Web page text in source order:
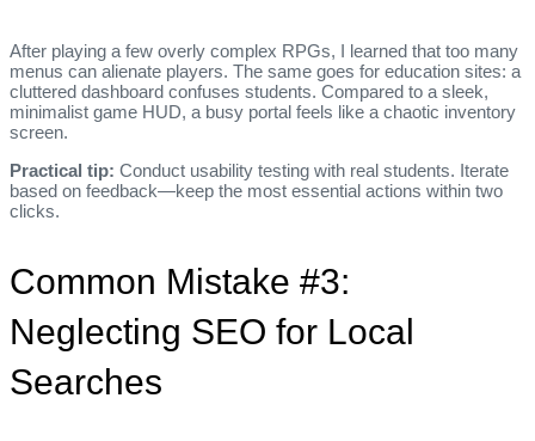
After playing a few overly complex RPGs, I learned that too many
menus can alienate players. The same goes for education sites: a
cluttered dashboard confuses students. Compared to a sleek,
minimalist game HUD, a busy portal feels like a chaotic inventory
screen.
Practical tip: Conduct usability testing with real students. Iterate
based on feedback—keep the most essential actions within two
clicks.
Common Mistake #3:
Neglecting SEO for Local
Searches